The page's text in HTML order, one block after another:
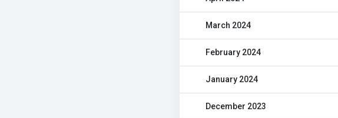
March 2024
February 2024
January 2024
December 2023